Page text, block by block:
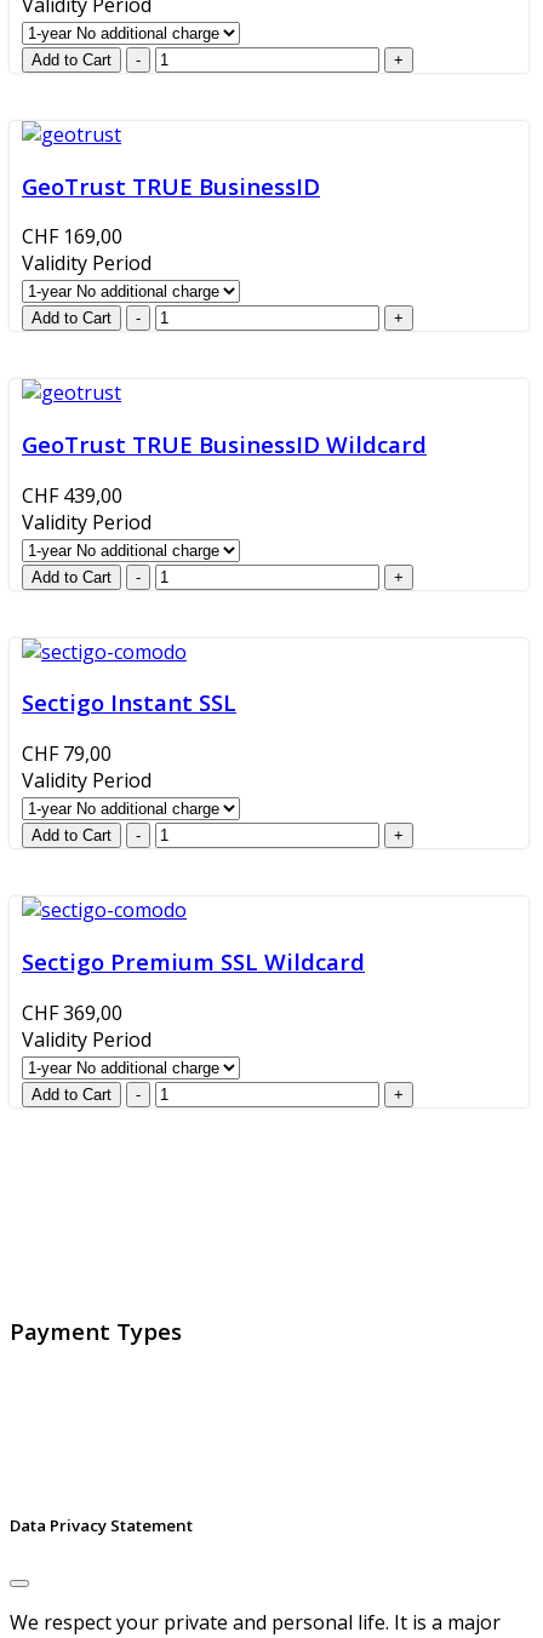
GeoTrust TRUE BusinessID
CHF 169,00
Validity Period
GeoTrust TRUE BusinessID Wildcard
CHF 439,00
Validity Period
Sectigo Instant SSL
CHF 79,00
Validity Period
Sectigo Premium SSL Wildcard
CHF 369,00
Validity Period
Payment Types
Data Privacy Statement
We respect your private and personal life. It is a major